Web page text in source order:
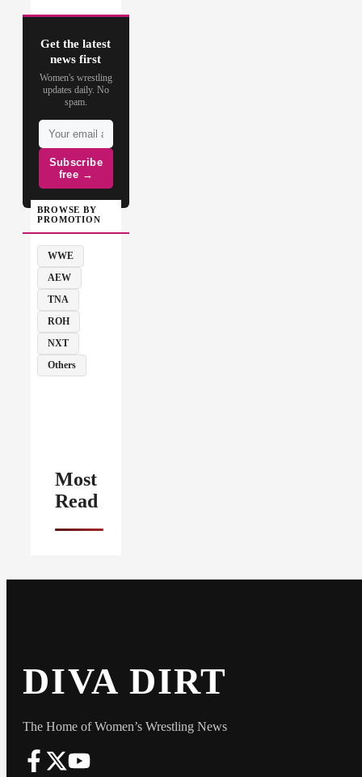
Get the latest
news first
Women's wrestling
updates daily. No
spam.
Subscribe
free →
BROWSE BY
PROMOTION
WWE
AEW
TNA
ROH
NXT
Others
Most
Read
DIVA DIRT
The Home of Women’s Wrestling News